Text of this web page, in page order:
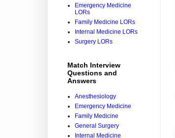
Emergency Medicine
LORs
Family Medicine LORs
Internal Medicine LORs
Surgery LORs
Match Interview
Questions and
Answers
Anesthesiology
Emergency Medicine
Family Medicine
General Surgery
Internal Medicine